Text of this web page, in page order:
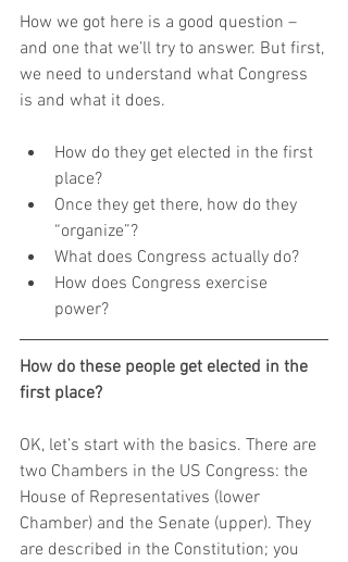
How we got here is a good question –
and one that we’ll try to answer. But first,
we need to understand what Congress
is and what it does.
How do they get elected in the first
place?
Once they get there, how do they
“organize”?
What does Congress actually do?
How does Congress exercise
power?
How do these people get elected in the
first place?
OK, let’s start with the basics. There are
two Chambers in the US Congress: the
House of Representatives (lower
Chamber) and the Senate (upper). They
are described in the Constitution; you